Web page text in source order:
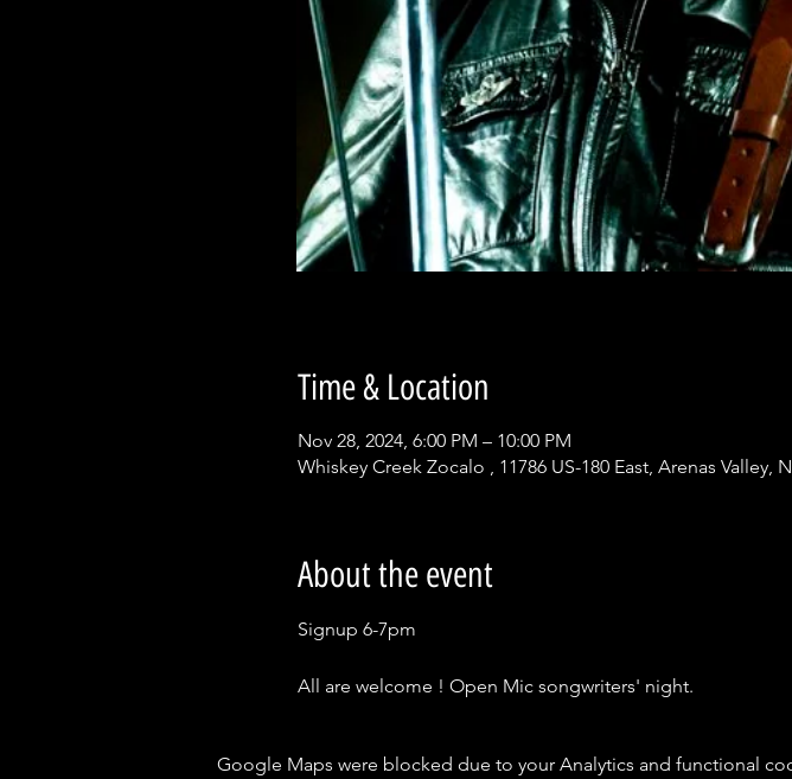
Time & Location
Nov 28, 2024, 6:00 PM – 10:00 PM
Whiskey Creek Zocalo , 11786 US-180 East, Arenas Valley,
About the event
Signup 6-7pm
All are welcome ! Open Mic songwriters' night.
Google Maps were blocked due to your Analytics and functional